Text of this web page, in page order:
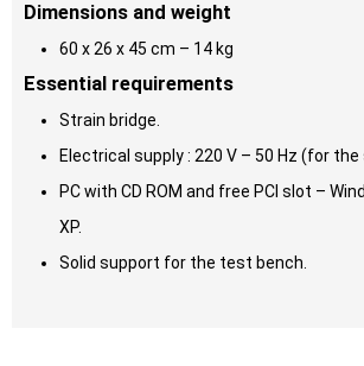
Dimensions and weight
60 x 26 x 45 cm – 14 kg
Essential requirements
Strain bridge.
Electrical supply : 220 V – 50 Hz (for
PC with CD ROM and free PCI slot –
XP.
Solid support for the test bench.